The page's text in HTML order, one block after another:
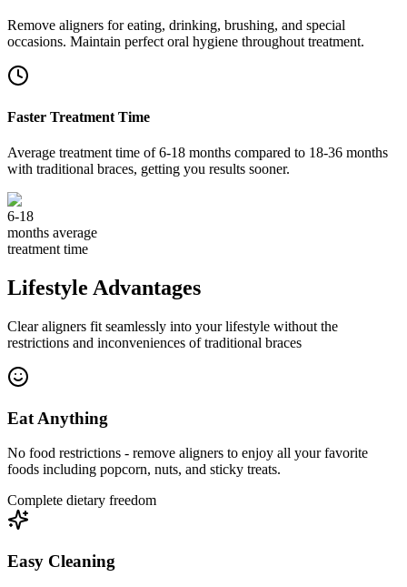
Remove aligners for eating, drinking, brushing, and special
occasions. Maintain perfect oral hygiene throughout treatment.
Faster Treatment Time
Average treatment time of 6-18 months compared to 18-36 months
with traditional braces, getting you results sooner.
6-18
months average
treatment time
Lifestyle Advantages
Clear aligners fit seamlessly into your lifestyle without the
restrictions and inconveniences of traditional braces
Eat Anything
No food restrictions - remove aligners to enjoy all your favorite
foods including popcorn, nuts, and sticky treats.
Complete dietary freedom
Easy Cleaning